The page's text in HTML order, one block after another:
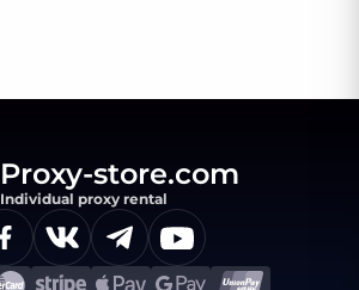
Proxy-store.com
Individual proxy rental